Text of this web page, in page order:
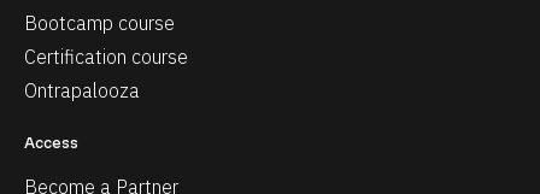
Bootcamp course
Certification course
Ontrapalooza
Access
Become a Partner